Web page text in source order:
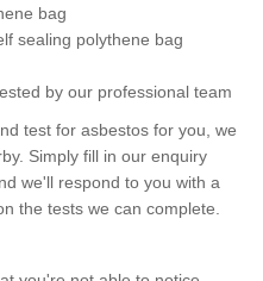
bag
sealing polythene bag
by our professional team
test for asbestos for you, we
Simply fill in our enquiry
we'll respond to you with a
the tests we can complete.